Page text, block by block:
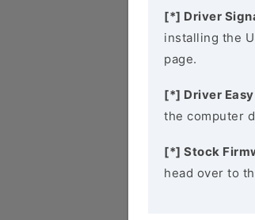
[*] Driver
installing the
page.
[*] Driver Easy
the computer
[*] Stock
head over to